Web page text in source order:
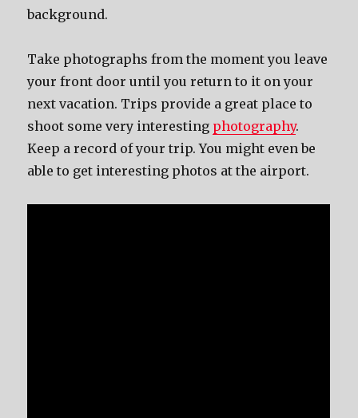
background.
Take photographs from the moment you leave
your front door until you return to it on your
next vacation. Trips provide a great place to
shoot some very interesting photography.
Keep a record of your trip. You might even be
able to get interesting photos at the airport.